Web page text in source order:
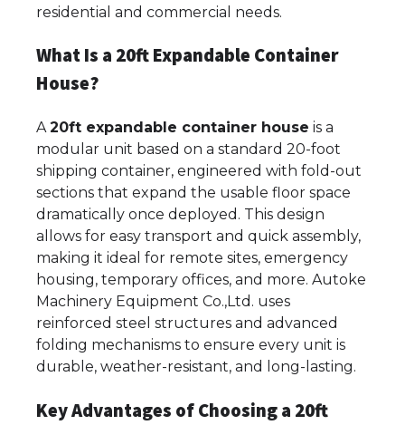
residential and commercial needs.
What Is a 20ft Expandable Container
House?
A20ft expandable container house is a
modular unit based on a standard 20-foot
shipping container, engineered with fold-out
sections that expand the usable floor space
dramatically once deployed. This design
allows for easy transport and quick assembly,
making it ideal for remote sites, emergency
housing, temporary offices, and more. Autoke
Machinery Equipment Co.,Ltd. uses
reinforced steel structures and advanced
folding mechanisms to ensure every unit is
durable, weather-resistant, and long-lasting.
Key Advantages of Choosing a 20ft